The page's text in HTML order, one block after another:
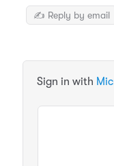
✍️ Reply by email
Sign in with